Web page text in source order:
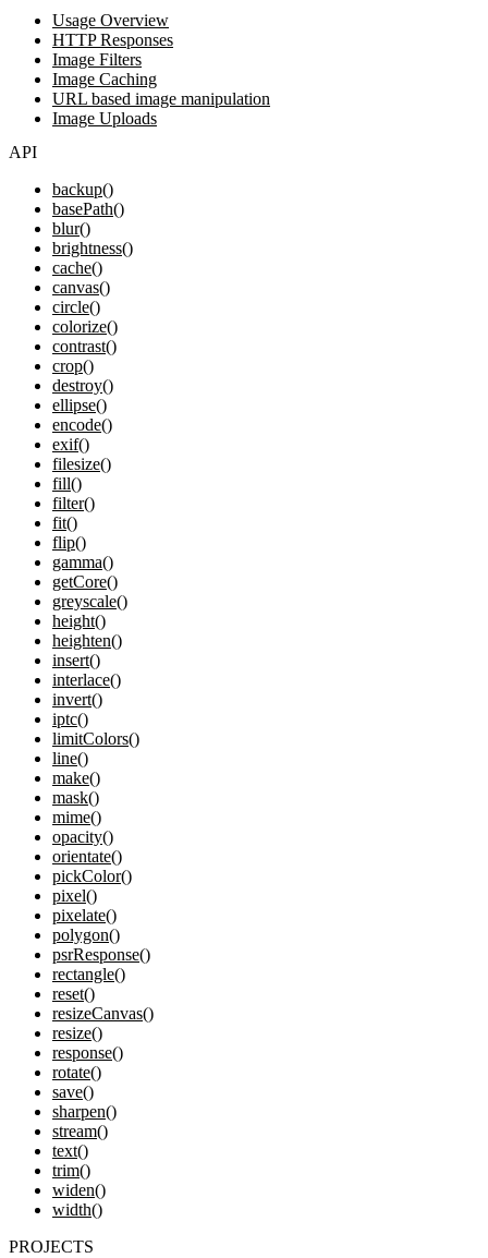
Usage Overview
HTTP Responses
Image Filters
Image Caching
URL based image manipulation
Image Uploads
API
backup()
basePath()
blur()
brightness()
cache()
canvas()
circle()
colorize()
contrast()
crop()
destroy()
ellipse()
encode()
exif()
filesize()
fill()
filter()
fit()
flip()
gamma()
getCore()
greyscale()
height()
heighten()
insert()
interlace()
invert()
iptc()
limitColors()
line()
make()
mask()
mime()
opacity()
orientate()
pickColor()
pixel()
pixelate()
polygon()
psrResponse()
rectangle()
reset()
resizeCanvas()
resize()
response()
rotate()
save()
sharpen()
stream()
text()
trim()
widen()
width()
PROJECTS